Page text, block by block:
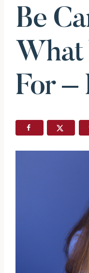
Be
What
For –